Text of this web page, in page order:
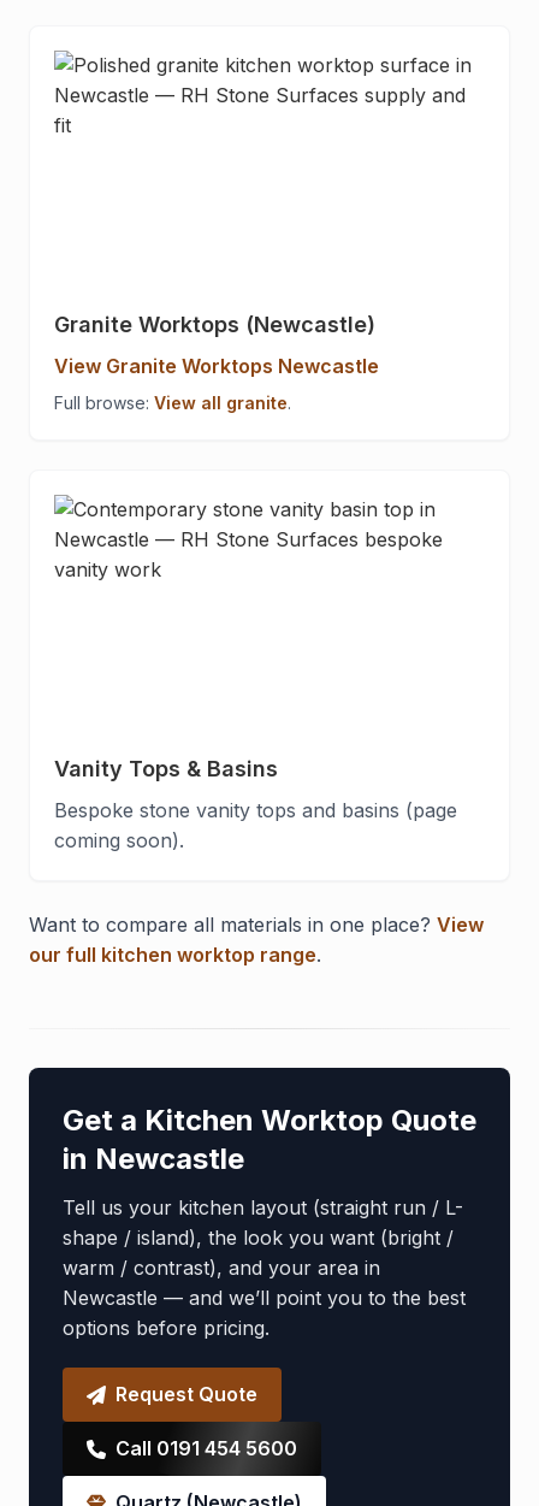
Granite Worktops (Newcastle)
View Granite Worktops Newcastle
Full browse: View all granite.
Vanity Tops & Basins
Bespoke stone vanity tops and basins (page
coming soon).
Want to compare all materials in one place? View
our full kitchen worktop range.
Get a Kitchen Worktop Quote
in Newcastle
Tell us your kitchen layout (straight run / L-
shape / island), the look you want (bright /
warm / contrast), and your area in
Newcastle — and we’ll point you to the best
options before pricing.
Request Quote
Call 0191 454 5600